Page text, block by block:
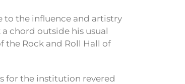
to the influence and artistry
chord outside his usual
Rock and Roll Hall of
for the institution revered